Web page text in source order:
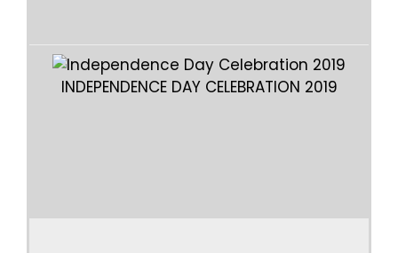
INDEPENDENCE DAY CELEBRATION 2019